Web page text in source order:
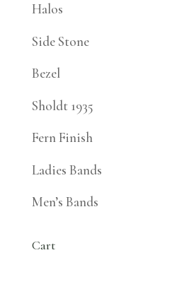
Halos
Side Stone
Bezel
Sholdt 1935
Fern Finish
Ladies Bands
Men’s Bands
Cart